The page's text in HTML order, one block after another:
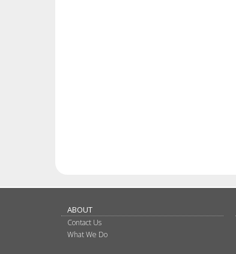
ABOUT
Contact Us
What We Do